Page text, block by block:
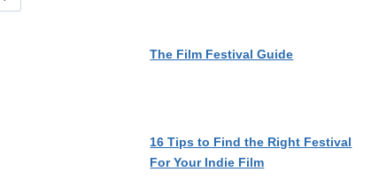
The Film Festival Guide
16 Tips to Find the Right Festival
For Your Indie Film